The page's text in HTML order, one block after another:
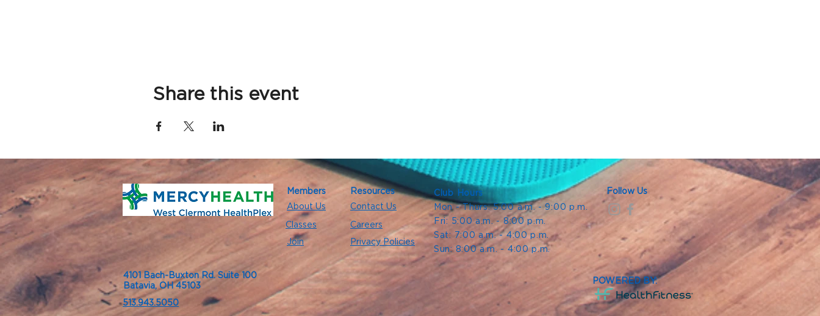
Share this event
Members
About Us
Classes
Join
Resources
Contact Us
Careers
Privacy Policies
Club Hours
Mon - Thurs: 5:00 a.m. - 9:00 p.m.
Fri: 5:00 a.m. - 8:00 p.m.
Sat: 7:00 a.m. - 4:00 p.m.
Sun: 8:00 a.m. - 4:00 p.m.
Follow Us
4101 Bach-Buxton Rd. Suite 100
Batavia, OH 45103
513.943.5050
POWERED BY: